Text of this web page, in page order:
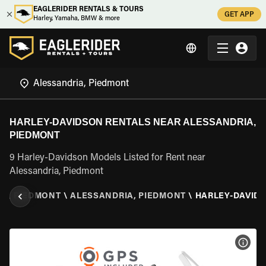
EAGLERIDER RENTALS & TOURS
Harley, Yamaha, BMW & more
GET APP
HARLEY-DAVIDSON RENTALS NEAR ALESSANDRIA,
PIEDMONT
9 Harley-Davidson Models Listed for Rent near
Alessandria, Piedmont
\ PIEDMONT \ ALESSANDRIA, PIEDMONT \ HARLEY-